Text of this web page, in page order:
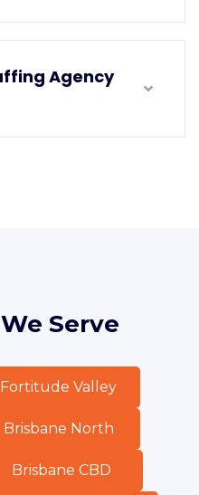
Agency
Serve
Fortitude Valley
Brisbane North
Brisbane CBD